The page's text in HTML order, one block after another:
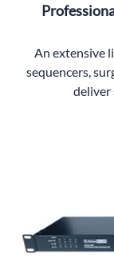
An extensive
sequencers,
deliver